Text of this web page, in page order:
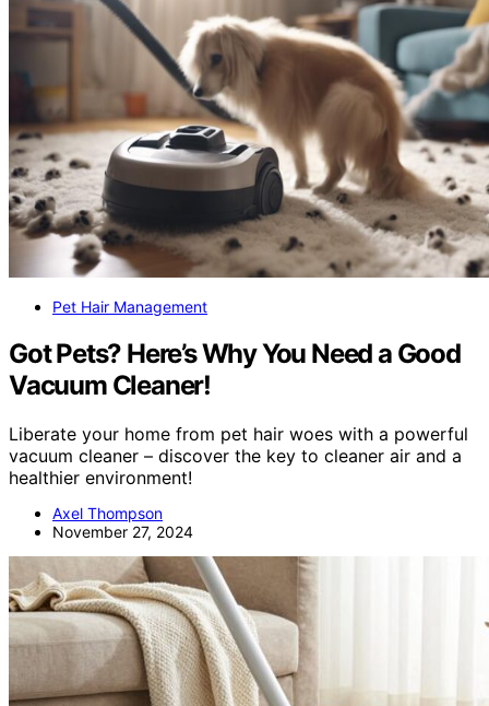
Pet Hair Management
Got Pets? Here’s Why You Need a Good
Vacuum Cleaner!
Liberate your home from pet hair woes with a powerful
vacuum cleaner – discover the key to cleaner air and a
healthier environment!
Axel Thompson
November 27, 2024